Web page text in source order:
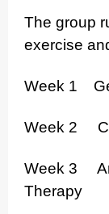
The group
exercise
Week 1
Week 2
Week 3
Therapy